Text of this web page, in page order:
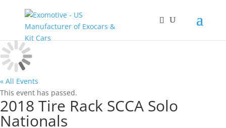
« All Events
This event has passed.
2018 Tire Rack SCCA Solo
Nationals